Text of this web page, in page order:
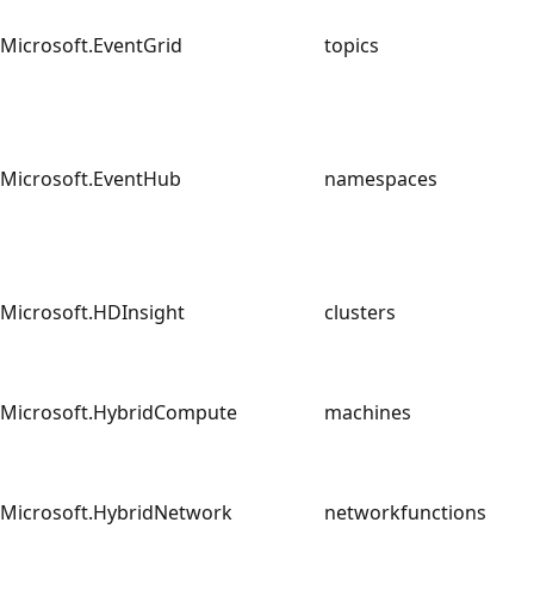
Microsoft.EventGrid topics
Microsoft.EventHub namespaces
Microsoft.HDInsight clusters
Microsoft.HybridCompute machines
Microsoft.HybridNetwork networkfunctions